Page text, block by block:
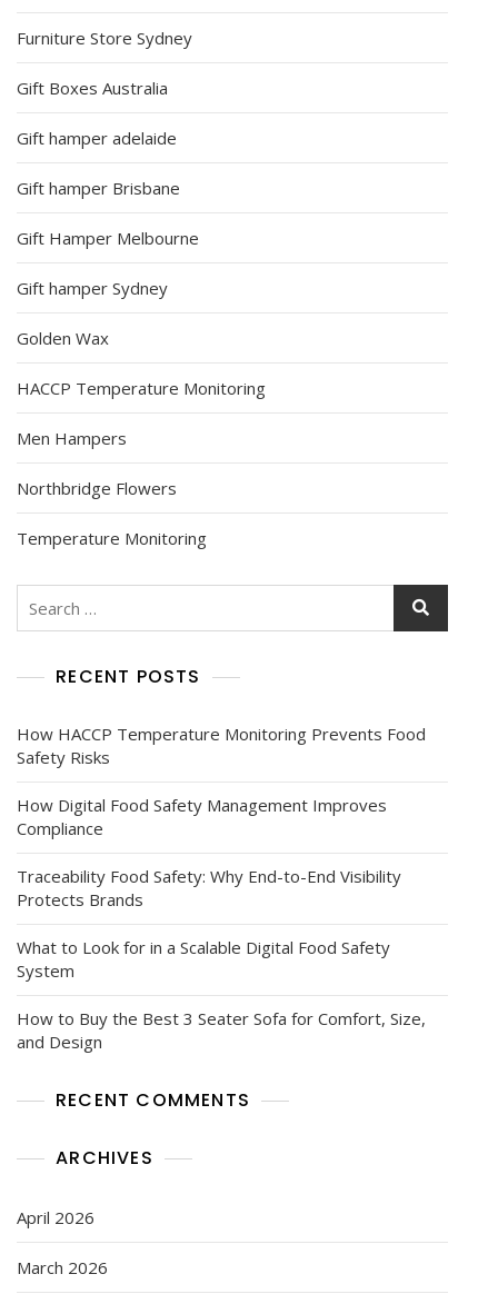
Furniture Store Sydney
Gift Boxes Australia
Gift hamper adelaide
Gift hamper Brisbane
Gift Hamper Melbourne
Gift hamper Sydney
Golden Wax
HACCP Temperature Monitoring
Men Hampers
Northbridge Flowers
Temperature Monitoring
RECENT POSTS
How HACCP Temperature Monitoring Prevents Food
Safety Risks
How Digital Food Safety Management Improves
Compliance
Traceability Food Safety: Why End-to-End Visibility
Protects Brands
What to Look for in a Scalable Digital Food Safety
System
How to Buy the Best 3 Seater Sofa for Comfort, Size,
and Design
RECENT COMMENTS
ARCHIVES
April 2026
March 2026